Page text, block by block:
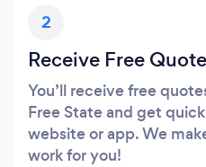
2
Receive Free
You’ll receive free
Free State and get
website or app. We
work for you!